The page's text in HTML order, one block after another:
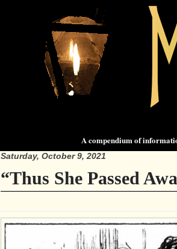
A compendium of
Saturday, October 9, 2021
“Thus She Passed